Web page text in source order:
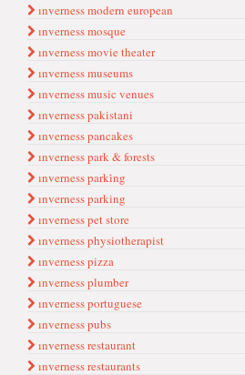
ınverness modern european
ınverness mosque
ınverness movie theater
ınverness museums
ınverness music venues
ınverness pakistani
ınverness pancakes
ınverness park & forests
ınverness parki̇ng
ınverness parking
ınverness pet store
ınverness physiotherapist
ınverness pizza
ınverness plumber
ınverness portuguese
ınverness pubs
ınverness restaurant
ınverness restaurants